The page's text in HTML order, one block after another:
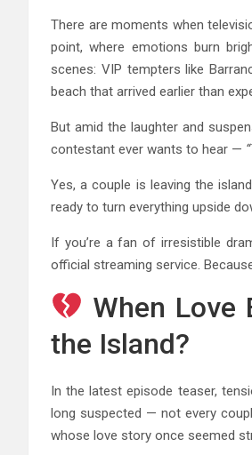
There are moments when
point, where emotions burn
scenes: VIP tempters like
beach that arrived earlier than
But amid the laughter and
contestant ever wants to hear —
Yes, a couple is leaving the
ready to turn everything upside
If you’re a fan of irresistible
official streaming service.
When Love
the Island?
In the latest episode teaser,
long suspected — not every
whose love story once seemed